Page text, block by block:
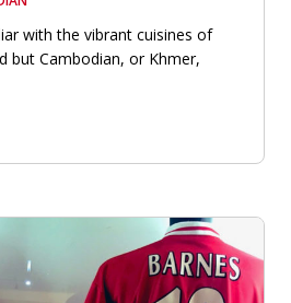
with the vibrant cuisines of
but Cambodian, or Khmer,